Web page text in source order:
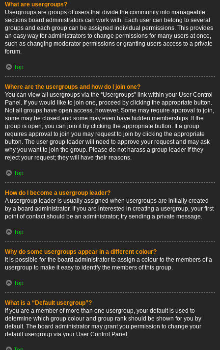
What are usergroups?
Usergroups are groups of users that divide the community into manageable
sections board administrators can work with. Each user can belong to several
groups and each group can be assigned individual permissions. This provides
an easy way for administrators to change permissions for many users at once,
such as changing moderator permissions or granting users access to a private
forum.
Top
Where are the usergroups and how do I join one?
You can view all usergroups via the “Usergroups” link within your User Control
Panel. If you would like to join one, proceed by clicking the appropriate button.
Not all groups have open access, however. Some may require approval to join,
some may be closed and some may even have hidden memberships. If the
group is open, you can join it by clicking the appropriate button. If a group
requires approval to join you may request to join by clicking the appropriate
button. The user group leader will need to approve your request and may ask
why you want to join the group. Please do not harass a group leader if they
reject your request; they will have their reasons.
Top
How do I become a usergroup leader?
A usergroup leader is usually assigned when usergroups are initially created
by a board administrator. If you are interested in creating a usergroup, your first
point of contact should be an administrator; try sending a private message.
Top
Why do some usergroups appear in a different colour?
It is possible for the board administrator to assign a colour to the members of a
usergroup to make it easy to identify the members of this group.
Top
What is a “Default usergroup”?
If you are a member of more than one usergroup, your default is used to
determine which group colour and group rank should be shown for you by
default. The board administrator may grant you permission to change your
default usergroup via your User Control Panel.